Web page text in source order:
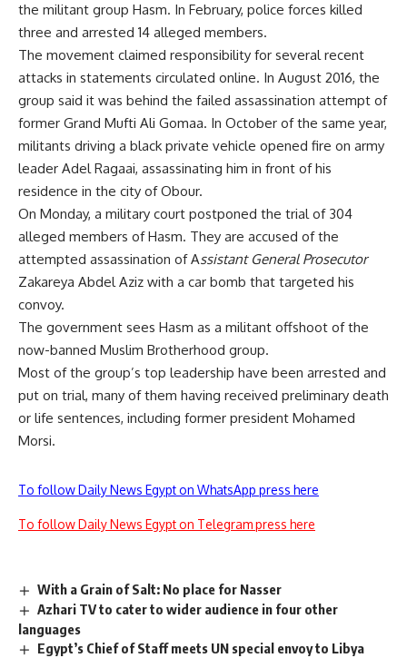
the militant group Hasm. In February, police forces killed
three and arrested 14 alleged members.
The movement claimed responsibility for several recent
attacks in statements circulated online. In August 2016, the
group said it was behind the failed assassination attempt of
former Grand Mufti Ali Gomaa. In October of the same year,
militants driving a black private vehicle opened fire on army
leader Adel Ragaai, assassinating him in front of his
residence in the city of Obour.
On Monday, a military court postponed the trial of 304
alleged members of Hasm. They are accused of the
attempted assassination of Assistant General Prosecutor
Zakareya Abdel Aziz with a car bomb that targeted his
convoy.
The government sees Hasm as a militant offshoot of the
now-banned Muslim Brotherhood group.
Most of the group’s top leadership have been arrested and
put on trial, many of them having received preliminary death
or life sentences, including former president Mohamed
Morsi.
To follow Daily News Egypt on WhatsApp press here
To follow Daily News Egypt on Telegram press here
With a Grain of Salt: No place for Nasser
Azhari TV to cater to wider audience in four other
languages
Egypt’s Chief of Staff meets UN special envoy to Libya